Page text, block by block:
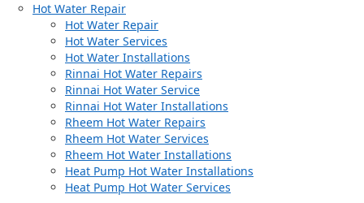
Hot Water Repair
Hot Water Repair
Hot Water Services
Hot Water Installations
Rinnai Hot Water Repairs
Rinnai Hot Water Service
Rinnai Hot Water Installations
Rheem Hot Water Repairs
Rheem Hot Water Services
Rheem Hot Water Installations
Heat Pump Hot Water Installations
Heat Pump Hot Water Services